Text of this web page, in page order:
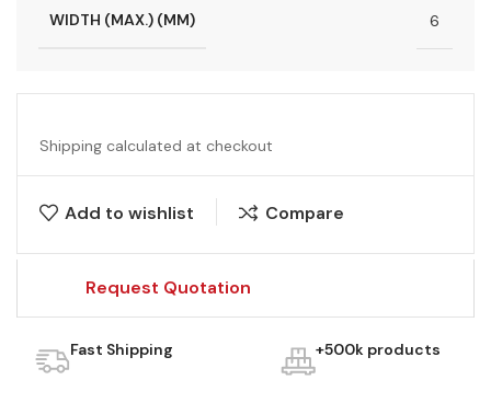
WIDTH (MAX.) (MM) 6
Shipping calculated at checkout
Add to wishlist Compare
Request Quotation
Fast Shipping +500k products